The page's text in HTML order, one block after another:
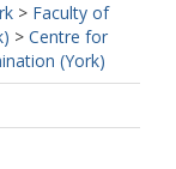
> Faculty of
> Centre for
(York)